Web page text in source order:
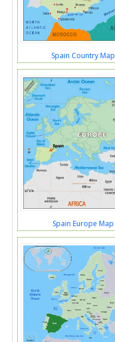
Spain Country Map
Spain Europe Map